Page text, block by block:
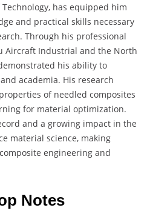
has equipped him
and practical skills necessary
Through his professional
Aircraft Industrial and the North
his ability to
academia. His research
of needled composites
for material optimization.
and a growing impact in the
material science, making
engineering and
Notes